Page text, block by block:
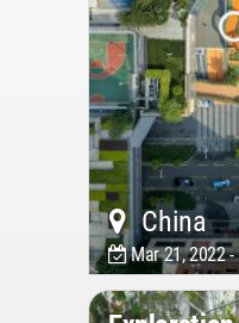
China
Mar 21, 2022 -